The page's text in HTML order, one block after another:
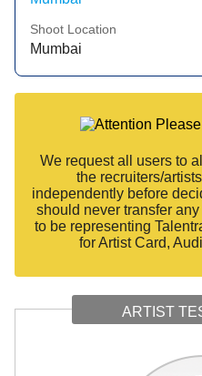
Shoot Location
Mumbai
We request all users to
the recruiters/
independently before
should never transfer
to be representing
for Artist Card,
ARTIST